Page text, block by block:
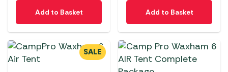
Add to Basket Add to Basket
SALE